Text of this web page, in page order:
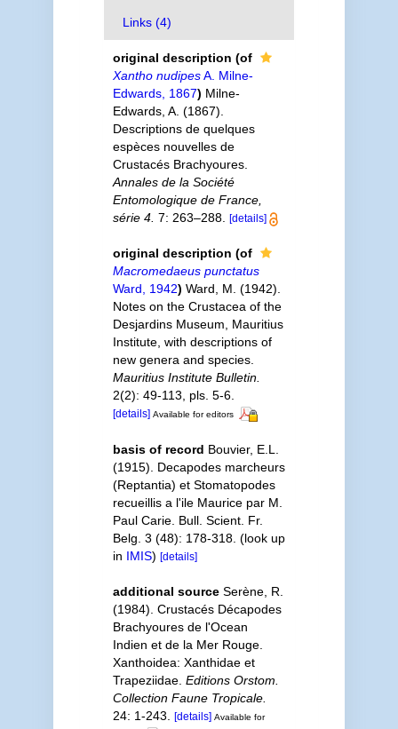
Links (4)
original description (of
Xantho nudipesA. Milne-
Edwards, 1867) Milne-
Edwards, A. (1867).
Descriptions de quelques
espèces nouvelles de
Crustacés Brachyoures.
Annales de la Société
Entomologique de France,
série 4. 7: 263–288. [details]
original description (of
Macromedaeus punctatus
Ward, 1942) Ward, M. (1942).
Notes on the Crustacea of the
Desjardins Museum, Mauritius
Institute, with descriptions of
new genera and species.
Mauritius Institute Bulletin.
2(2): 49-113, pls. 5-6.
[details] Available for editors
basis of record Bouvier, E.L.
(1915). Decapodes marcheurs
(Reptantia) et Stomatopodes
recueillis a l'ile Maurice par M.
Paul Carie. Bull. Scient. Fr.
Belg. 3 (48): 178-318. (look up
in IMIS) [details]
additional source Serène, R.
(1984). Crustacés Décapodes
Brachyoures de l'Ocean
Indien et de la Mer Rouge.
Xanthoidea: Xanthidae et
Trapeziidae. Editions Orstom.
Collection Faune Tropicale.
24: 1-243.
[details] Available for